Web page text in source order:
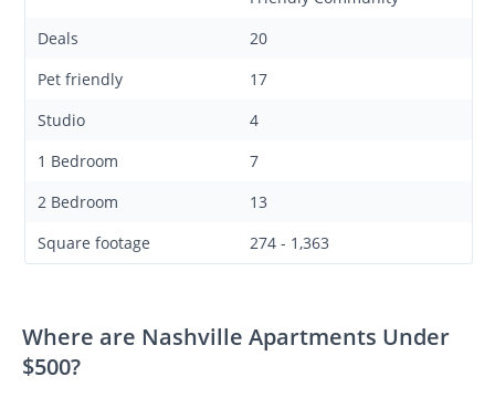
Deals
20
Pet friendly
17
Studio
4
1 Bedroom
7
2 Bedroom
13
Square footage
274 - 1,363
Where are Nashville Apartments Under
$500?